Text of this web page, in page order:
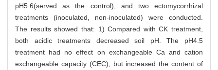
pH5.6(served as the control), and two ectomycorrhizal
treatments (inoculated, non-inoculated) were conducted.
The results showed that: 1) Compared with CK treatment,
both acidic treatments decreased soil pH. The pH4.5
treatment had no effect on exchangeable Ca and cation
exchangeable capacity (CEC), but increased the content of